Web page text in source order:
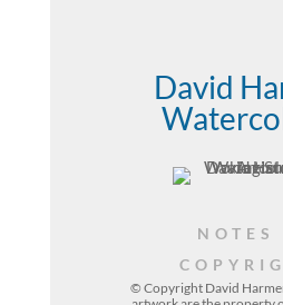
David
NOTES
© Copyright David